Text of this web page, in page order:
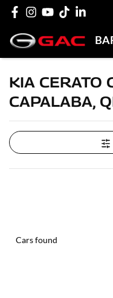
KIA CERATO
CAPALABA,
Cars found